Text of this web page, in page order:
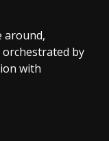
around,
by
with